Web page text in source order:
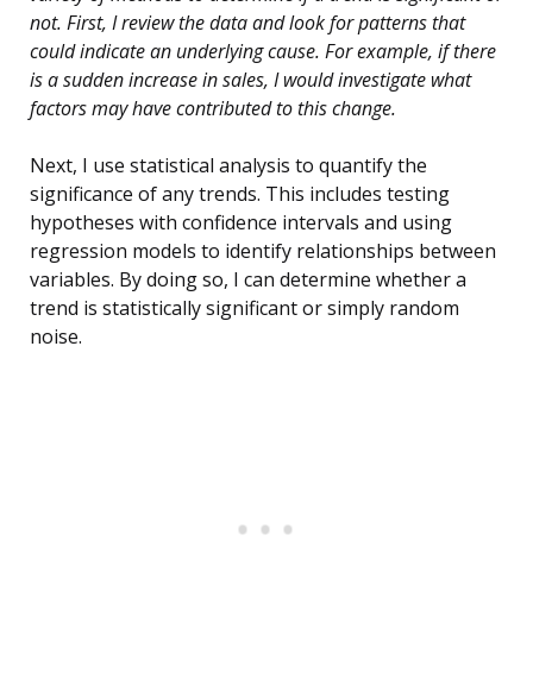
not. First, I review the data and look for patterns that
could indicate an underlying cause. For example, if there
is a sudden increase in sales, I would investigate what
factors may have contributed to this change.
Next, I use statistical analysis to quantify the
significance of any trends. This includes testing
hypotheses with confidence intervals and using
regression models to identify relationships between
variables. By doing so, I can determine whether a
trend is statistically significant or simply random
noise.